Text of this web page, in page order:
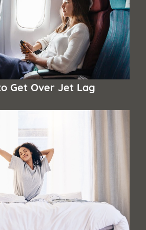
Get Over Jet Lag